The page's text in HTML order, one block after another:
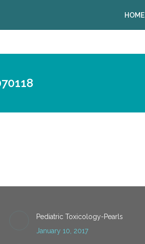
HOME
Pediatric Toxicology-Pearls
January 10, 2017